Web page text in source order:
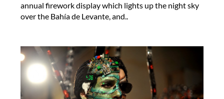
annual firework display which lights up the night sky
over the Bahía de Levante, and..